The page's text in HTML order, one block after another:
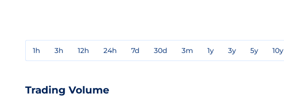
1h 3h 12h 24h 7d 30d 3m 1y 3y 5y 10y
Trading Volume